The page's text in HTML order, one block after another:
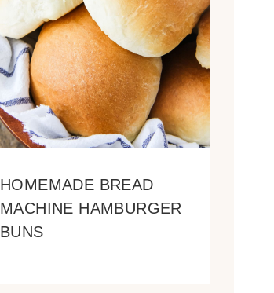
HOMEMADE BREAD
MACHINE HAMBURGER
BUNS